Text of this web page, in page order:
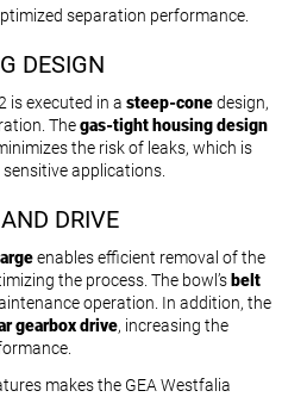
separation performance.
DESIGN
is executed in a steep-conedesign,
Thegas-tight housing design
the risk of leaks, which is
applications.
DRIVE
enables efficient removal of the
the process. The bowl’s belt
operation. In addition, the
gearbox drive, increasing the
makes the GEA Westfalia